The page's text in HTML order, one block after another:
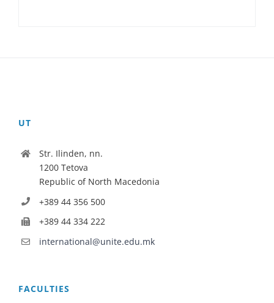
UT
Str. Ilinden, nn.
1200 Tetova
Republic of North Macedonia
+389 44 356 500
+389 44 334 222
international@unite.edu.mk
FACULTIES